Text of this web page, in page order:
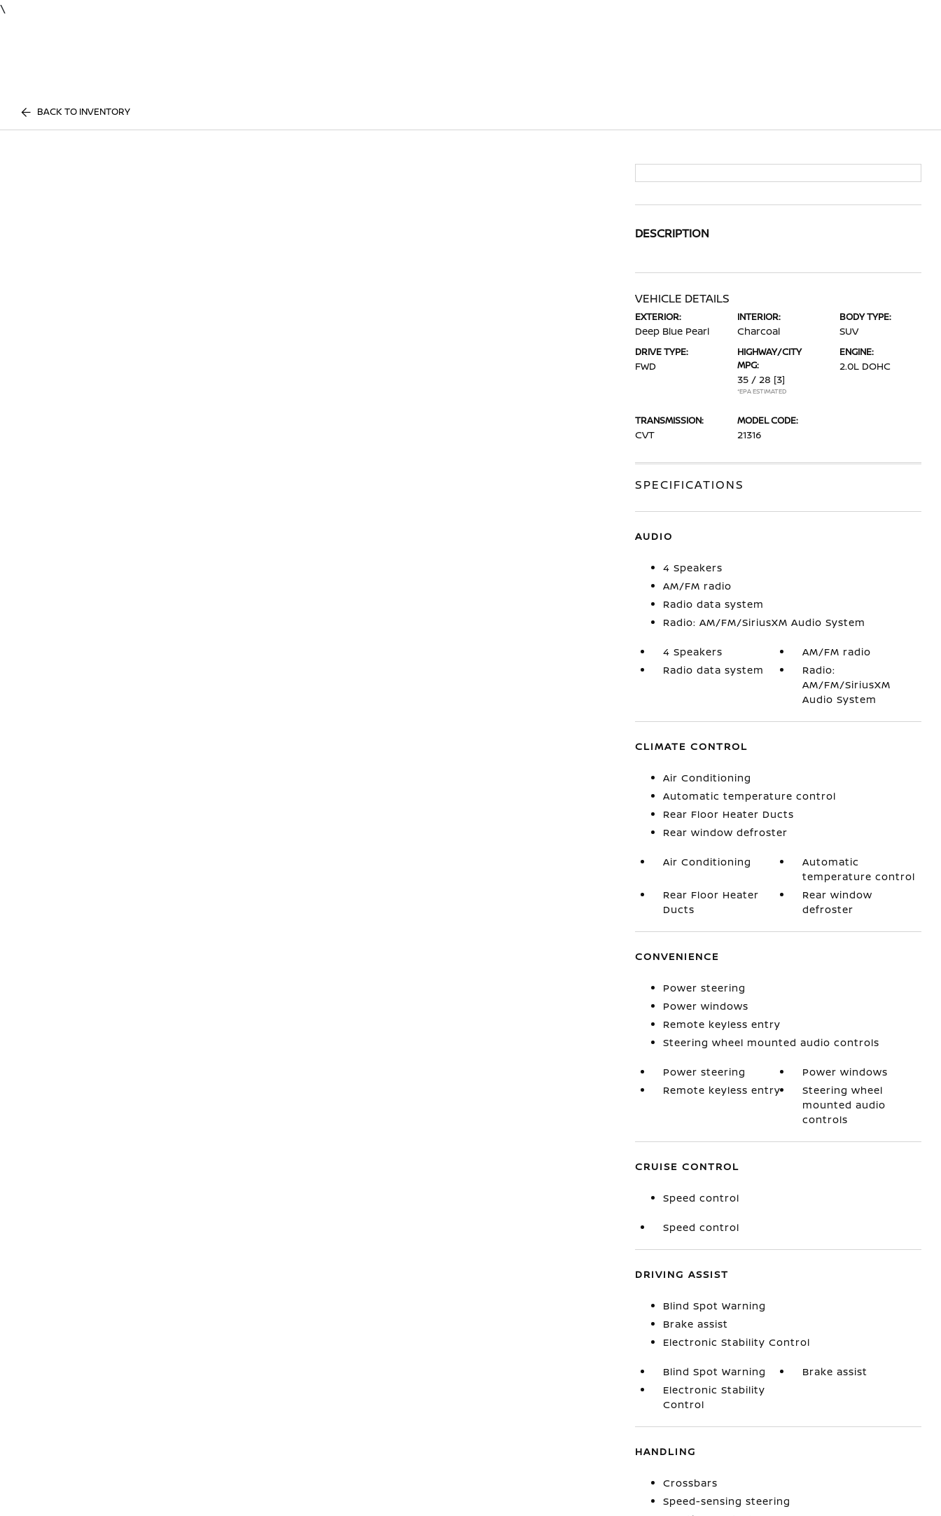
\
BACK TO INVENTORY
DESCRIPTION
VEHICLE DETAILS
EXTERIOR:
Deep Blue Pearl
INTERIOR:
Charcoal
BODY TYPE:
SUV
DRIVE TYPE:
FWD
HIGHWAY/CITY
MPG:
35 / 28 [3]
*EPA ESTIMATED
ENGINE:
2.0L DOHC
TRANSMISSION:
CVT
MODEL CODE:
21316
SPECIFICATIONS
AUDIO
4 Speakers
AM/FM radio
Radio data system
Radio: AM/FM/SiriusXM Audio System
4 Speakers
AM/FM radio
Radio data system
Radio:
AM/FM/SiriusXM
Audio System
CLIMATE CONTROL
Air Conditioning
Automatic temperature control
Rear Floor Heater Ducts
Rear window defroster
Air Conditioning
Automatic
temperature control
Rear Floor Heater
Ducts
Rear window
defroster
CONVENIENCE
Power steering
Power windows
Remote keyless entry
Steering wheel mounted audio controls
Power steering
Power windows
Remote keyless entry
Steering wheel
mounted audio
controls
CRUISE CONTROL
Speed control
Speed control
DRIVING ASSIST
Blind Spot Warning
Brake assist
Electronic Stability Control
Blind Spot Warning
Brake assist
Electronic Stability
Control
HANDLING
Crossbars
Speed-sensing steering